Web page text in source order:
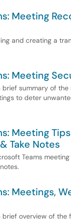
Meeting
and creating a
Meeting
summary of the
to deter
Meeting
Take Notes
Teams
Meetings,
overview of the